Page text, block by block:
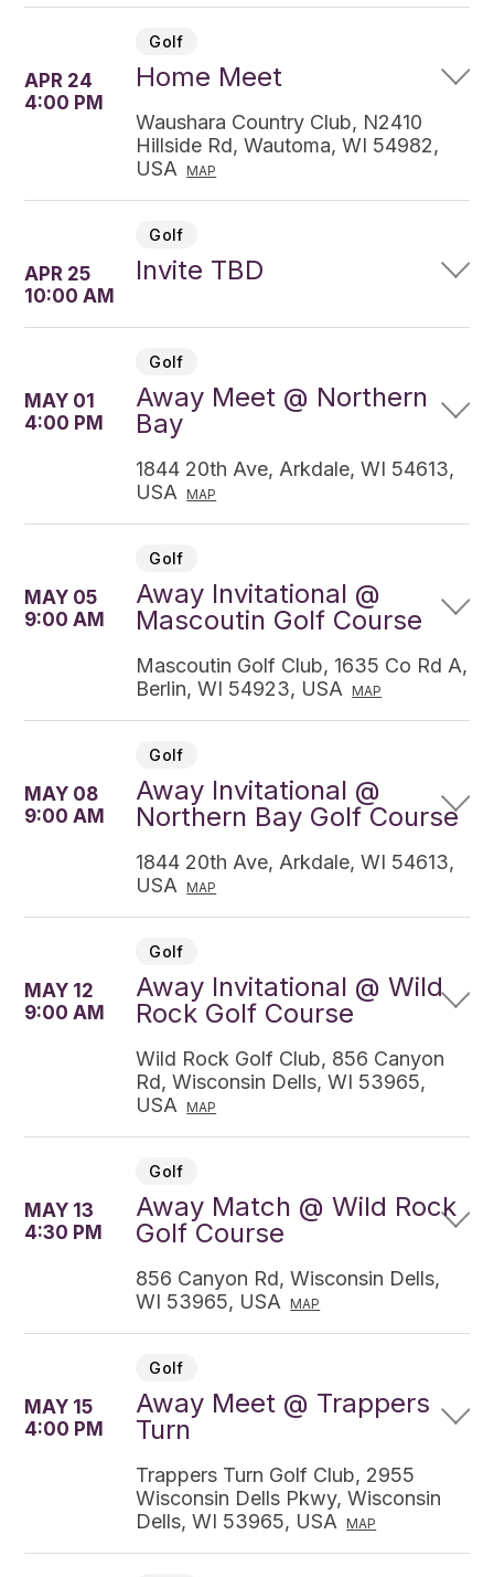
APR 24
4:00 PM
Golf
Home Meet
Waushara Country Club, N2410
Hillside Rd, Wautoma, WI 54982,
USA
MAP
APR 25
10:00 AM
Golf
Invite TBD
MAY 01
4:00 PM
Golf
Away Meet @ Northern
Bay
1844 20th Ave, Arkdale, WI 54613,
USA
MAP
MAY 05
9:00 AM
Golf
Away Invitational @
Mascoutin Golf Course
Mascoutin Golf Club, 1635 Co Rd A,
Berlin, WI 54923, USA
MAP
MAY 08
9:00 AM
Golf
Away Invitational @
Northern Bay Golf Course
1844 20th Ave, Arkdale, WI 54613,
USA
MAP
MAY 12
9:00 AM
Golf
Away Invitational @ Wild
Rock Golf Course
Wild Rock Golf Club, 856 Canyon
Rd, Wisconsin Dells, WI 53965,
USA
MAP
MAY 13
4:30 PM
Golf
Away Match @ Wild Rock
Golf Course
856 Canyon Rd, Wisconsin Dells,
WI 53965, USA
MAP
MAY 15
4:00 PM
Golf
Away Meet @ Trappers
Turn
Trappers Turn Golf Club, 2955
Wisconsin Dells Pkwy, Wisconsin
Dells, WI 53965, USA
MAP